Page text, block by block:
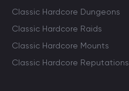
Classic Hardcore Dungeons
Classic Hardcore Raids
Classic Hardcore Mounts
Classic Hardcore Reputations